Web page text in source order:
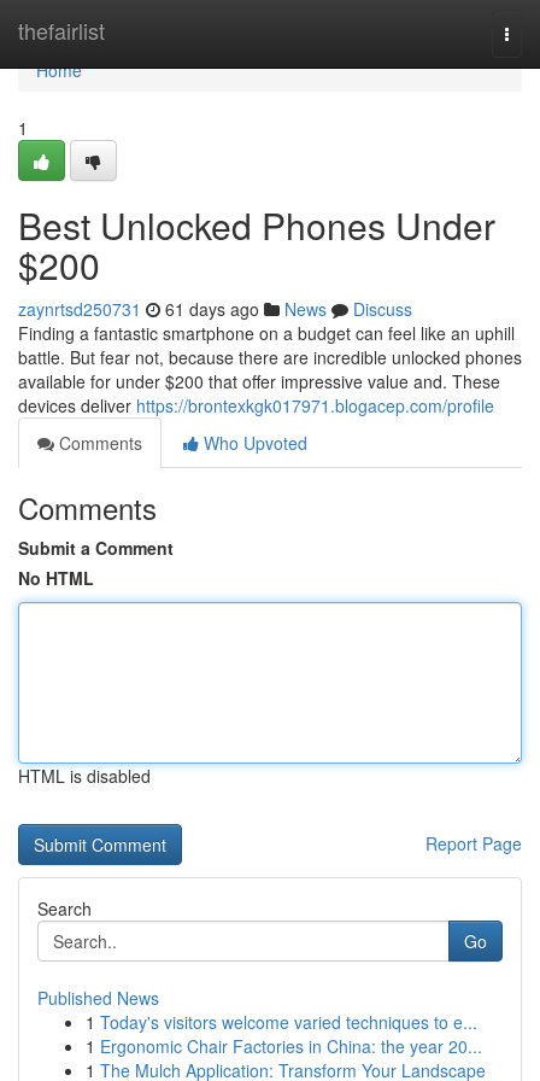
thefairlist
Home
Home
1
Best Unlocked Phones Under
$200
zaynrtsd250731 61 days ago News
Discuss
Finding a fantastic smartphone on a budget can feel like an uphill
battle. But fear not, because there are incredible unlocked phones
available for under $200 that offer impressive value and. These
devices deliver https://brontexkgk017971.blogacep.com/profile
Comments
Who Upvoted
Comments
Submit a Comment
No HTML
HTML is disabled
Report Page
Search
Go
Published News
1 Today's visitors welcome varied techniques to e...
1 Ergonomic Chair Factories in China: the year 20...
1 The Mulch Application: Transform Your Landscape